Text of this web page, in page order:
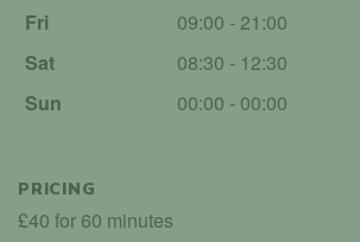
Fri
09:00 - 21:00
Sat
08:30 - 12:30
Sun
00:00 - 00:00
PRICING
£40 for 60 minutes